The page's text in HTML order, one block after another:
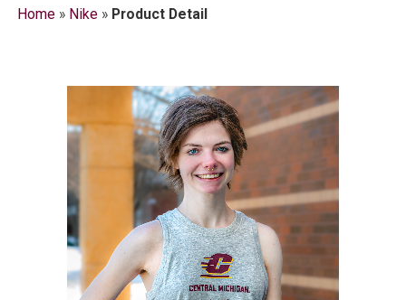
Home» Nike» Product Detail